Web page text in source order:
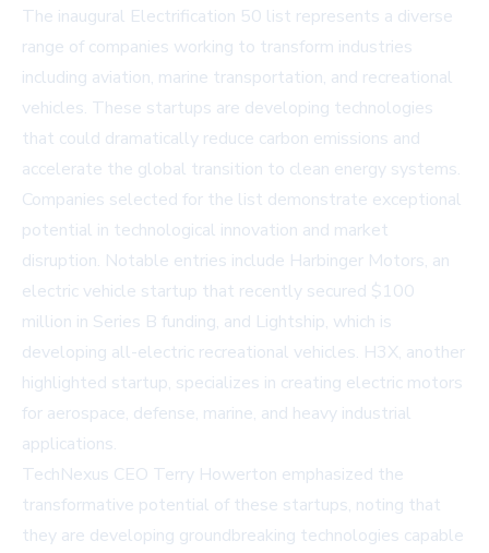
The inaugural Electrification 50 list represents a diverse
range of companies working to transform industries
including aviation, marine transportation, and recreational
vehicles. These startups are developing technologies
that could dramatically reduce carbon emissions and
accelerate the global transition to clean energy systems.
Companies selected for the list demonstrate exceptional
potential in technological innovation and market
disruption. Notable entries include Harbinger Motors, an
electric vehicle startup that recently secured $100
million in Series B funding, and Lightship, which is
developing all-electric recreational vehicles. H3X, another
highlighted startup, specializes in creating electric motors
for aerospace, defense, marine, and heavy industrial
applications.
TechNexus CEO Terry Howerton emphasized the
transformative potential of these startups, noting that
they are developing groundbreaking technologies capable